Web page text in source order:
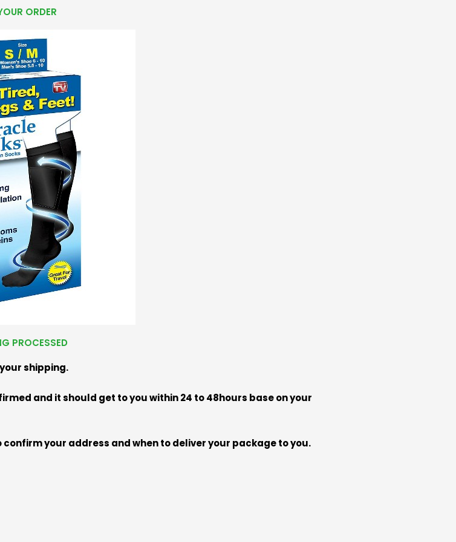
ORDER
PROCESSED
shipping.
and it should get to you within 24 to 48hours base on your
your address and when to deliver your package to you.